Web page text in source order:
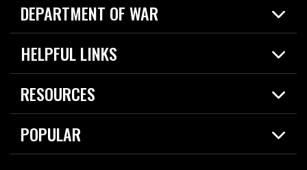
DEPARTMENT OF WAR
Home
News
HELPFUL LINKS
Live Events
Today in DOW
RESOURCES
Resources
Careers
POPULAR
2026 National Defense Strategy